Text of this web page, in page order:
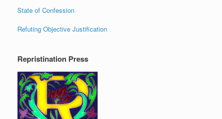
State of Confession
Refuting Objective Justification
Repristination Press